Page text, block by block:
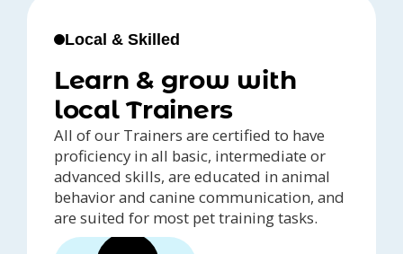
Local & Skilled
Learn & grow with
local Trainers
All of our Trainers are certified to have
proficiency in all basic, intermediate or
advanced skills, are educated in animal
behavior and canine communication, and
are suited for most pet training tasks.